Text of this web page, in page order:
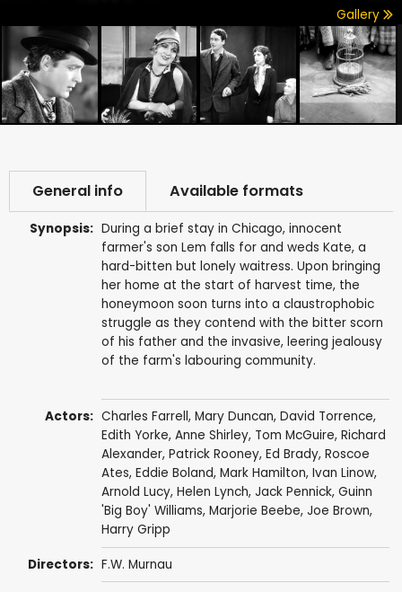
Gallery
General info Available formats
Synopsis: During a brief stay in Chicago, innocent
farmer's son Lem falls for and weds Kate, a
hard-bitten but lonely waitress. Upon bringing
her home at the start of harvest time, the
honeymoon soon turns into a claustrophobic
struggle as they contend with the bitter scorn
of his father and the invasive, leering jealousy
of the farm's labouring community.
Actors: Charles Farrell, Mary Duncan, David Torrence,
Edith Yorke, Anne Shirley, Tom McGuire, Richard
Alexander, Patrick Rooney, Ed Brady, Roscoe
Ates, Eddie Boland, Mark Hamilton, Ivan Linow,
Arnold Lucy, Helen Lynch, Jack Pennick, Guinn
'Big Boy' Williams, Marjorie Beebe, Joe Brown,
Harry Gripp
Directors: F.W. Murnau